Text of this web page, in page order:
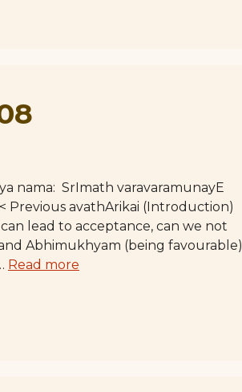
nama: SrImath varavaramunayE
Previous avathArikai (Introduction)
lead to acceptance, can we not
Abhimukhyam (being favourable)
Read more